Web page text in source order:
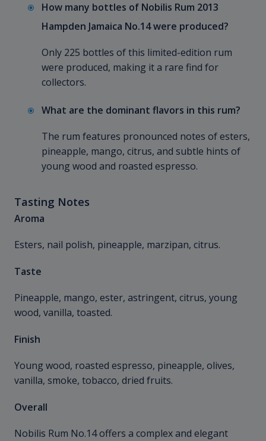
How many bottles of Nobilis Rum 2013
Hampden Jamaica No.14 were produced?
Only 225 bottles of this limited-edition rum
were produced, making it a rare find for
collectors.
What are the dominant flavors in this rum?
The rum features pronounced notes of esters,
pineapple, mango, citrus, and subtle hints of
young wood and roasted espresso.
Tasting Notes
Aroma
Esters, nail polish, pineapple, marzipan, citrus.
Taste
Pineapple, mango, ester, astringent, citrus, young
wood, vanilla, toasted.
Finish
Young wood, roasted espresso, pineapple, olives,
vanilla, smoke, tobacco, dried fruits.
Overall
Nobilis Rum No.14 offers a complex and elegant